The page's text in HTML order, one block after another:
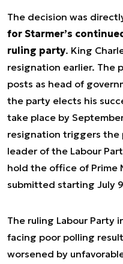
The decision was
for Starmer’s
ruling party. King
resignation earlier. The
posts as head of
the party elects his
take place by
resignation triggers the
leader of the Labour
hold the office of Prime
submitted starting July
The ruling Labour Party
facing poor polling
worsened by